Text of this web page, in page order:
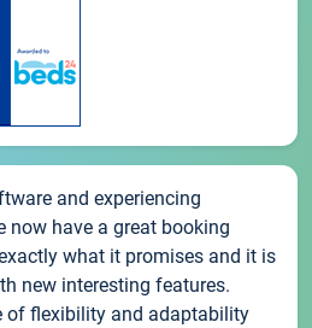
and experiencing
now have a great booking
what it promises and it is
new interesting features.
of flexibility and adaptability